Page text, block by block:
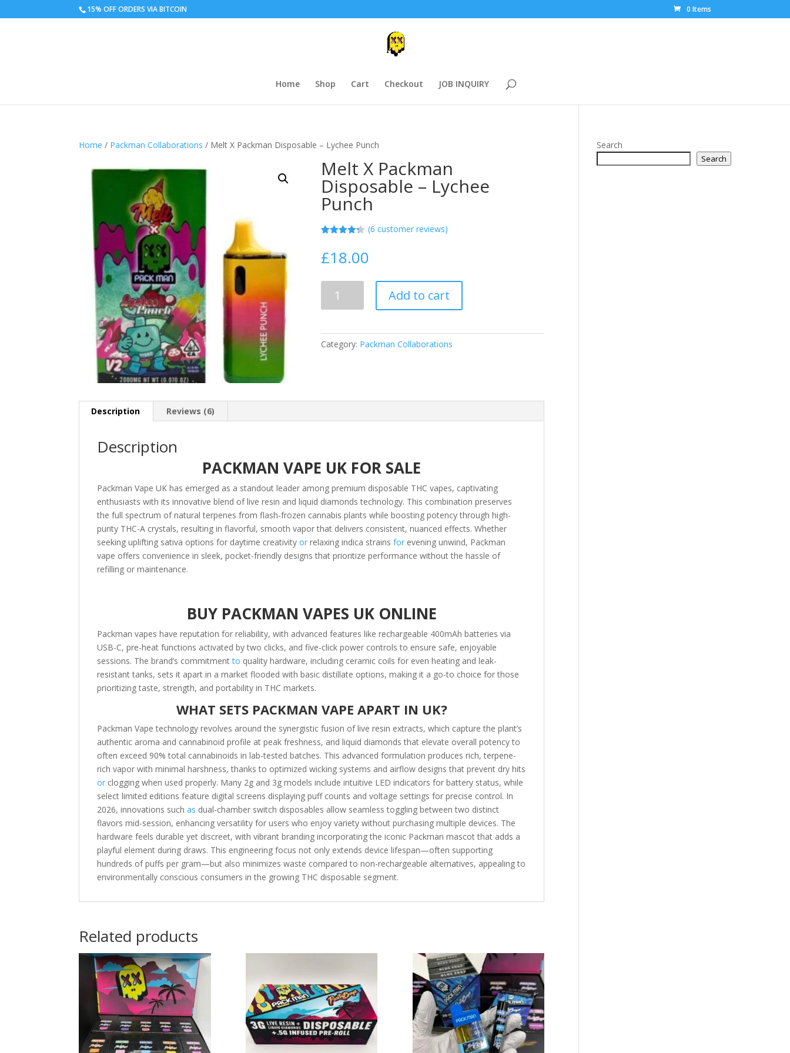
15% OFF ORDERS VIA BITCOIN 0 Items
Home Shop Cart Checkout JOB INQUIRY
Home / Packman Collaborations / Melt X Packman Disposable – Lychee Punch
Melt X Packman
Disposable – Lychee
Punch
of 5
ratings
(6 customer reviews)
£18.00
–
Add to cart
Category: Packman Collaborations
Description Reviews (6)
Description
PACKMAN VAPE UK FOR SALE
Packman Vape UK has emerged as a standout leader among premium disposable THC vapes, captivating
enthusiasts with its innovative blend of live resin and liquid diamonds technology. This combination preserves
the full spectrum of natural terpenes from flash-frozen cannabis plants while boosting potency through high-
purity THC-A crystals, resulting in flavorful, smooth vapor that delivers consistent, nuanced effects. Whether
seeking uplifting sativa options for daytime creativityor relaxing indica strainsfor evening unwind, Packman
vape offers convenience in sleek, pocket-friendly designs that prioritize performance without the hassle of
refilling or maintenance.
BUY PACKMAN VAPES UK ONLINE
Packman vapes have reputation for reliability, with advanced features like rechargeable 400mAh batteries via
USB-C, pre-heat functions activated by two clicks, and five-click power controls to ensure safe, enjoyable
sessions. The brand’s commitmentto quality hardware, including ceramic coils for even heating and leak-
resistant tanks, sets it apart in a market flooded with basic distillate options, making it a go-to choice for those
prioritizing taste, strength, and portability in THC markets.
WHAT SETS PACKMAN VAPE APART IN UK?
Packman Vape technology revolves around the synergistic fusion of live resin extracts, which capture the plant’s
authentic aroma and cannabinoid profile at peak freshness, and liquid diamonds that elevate overall potency to
often exceed 90% total cannabinoids in lab-tested batches. This advanced formulation produces rich, terpene-
rich vapor with minimal harshness, thanks to optimized wicking systems and airflow designs that prevent dry hits
or clogging when used properly. Many 2g and 3g models include intuitive LED indicators for battery status, while
select limited editions feature digital screens displaying puff counts and voltage settings for precise control. In
2026, innovations suchas dual-chamber switch disposables allow seamless toggling between two distinct
flavors mid-session, enhancing versatility for users who enjoy variety without purchasing multiple devices. The
hardware feels durable yet discreet, with vibrant branding incorporating the iconic Packman mascot that adds a
playful element during draws. This engineering focus not only extends device lifespan—often supporting
hundreds of puffs per gram—but also minimizes waste compared to non-rechargeable alternatives, appealing to
environmentally conscious consumers in the growing THC disposable segment.
Related products
Search
Search